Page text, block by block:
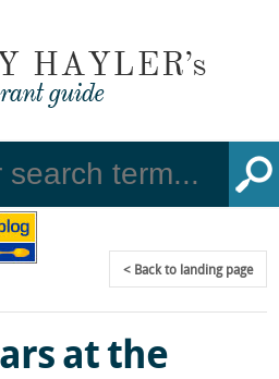
Backto landing page
at the